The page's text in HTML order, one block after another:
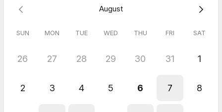
DIANA
No Sweat Intro - Free Consultation
August
SUN MON TUE WED THU FRI SAT
26 27 28 29 30 31 1
2 3 4 5 6 7 8